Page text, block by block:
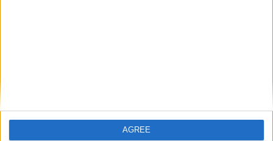
AGREE
jeux-historiques.com
lemurdelapresse.com